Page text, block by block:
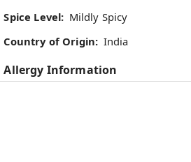
Spice Level: Mildly Spicy
Country of Origin: India
Allergy Information